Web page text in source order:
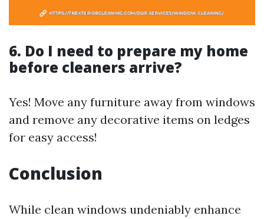
6. Do I need to prepare my home
before cleaners arrive?
Yes! Move any furniture away from windows
and remove any decorative items on ledges
for easy access!
Conclusion
While clean windows undeniably enhance